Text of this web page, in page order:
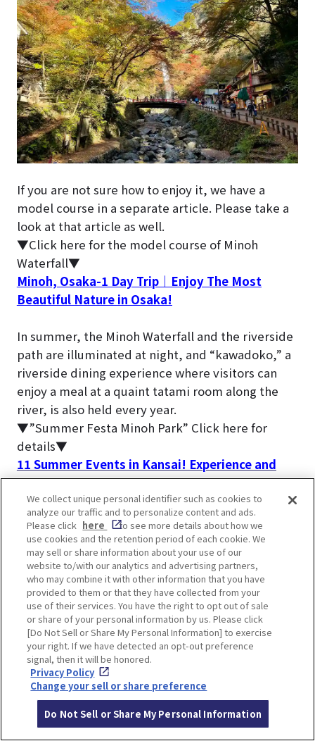
If you are not sure how to enjoy it, we have a
model course in a separate article. Please take a
look at that article as well.
▼Click here for the model course of Minoh
Waterfall▼
Minoh, Osaka-1 Day Trip｜Enjoy The Most
Beautiful Nature in Osaka!
In summer, the Minoh Waterfall and the riverside
path are illuminated at night, and “kawadoko,” a
riverside dining experience where visitors can
enjoy a meal at a quaint tatami room along the
river, is also held every year.
▼”Summer Festa Minoh Park” Click here for
details▼
11 Summer Events in Kansai! Experience and
learn about Japanese traditions and customs
The most people visit Minoh Waterfall during the
fall foliage season.
▼Click here for articles on autumn foliage
information▼
Special feature on places to see autumn leaves
in Osaka and Kobe area
FAQs about Minoh Falls
We collect unique personal identifier such as cookies to
analyze our traffic and to personalize content and ads.
Please click here
to see more details about how we
use cookies and the retention period of each cookie. We
may sell or share information about your use of our
website to/with our analytics and advertising partners,
who may combine it with other information that you have
provided to them or that they have collected from your
use of their services. You have the right to opt out of sale
or share of your personal information by us. Please click
[Do Not Sell or Share My Personal Information] to exercise
your right. If we have detected an opt-out preference
signal, then it will be honored.
Privacy Policy
Change your sell or share preference
Do Not Sell or Share My Personal Information